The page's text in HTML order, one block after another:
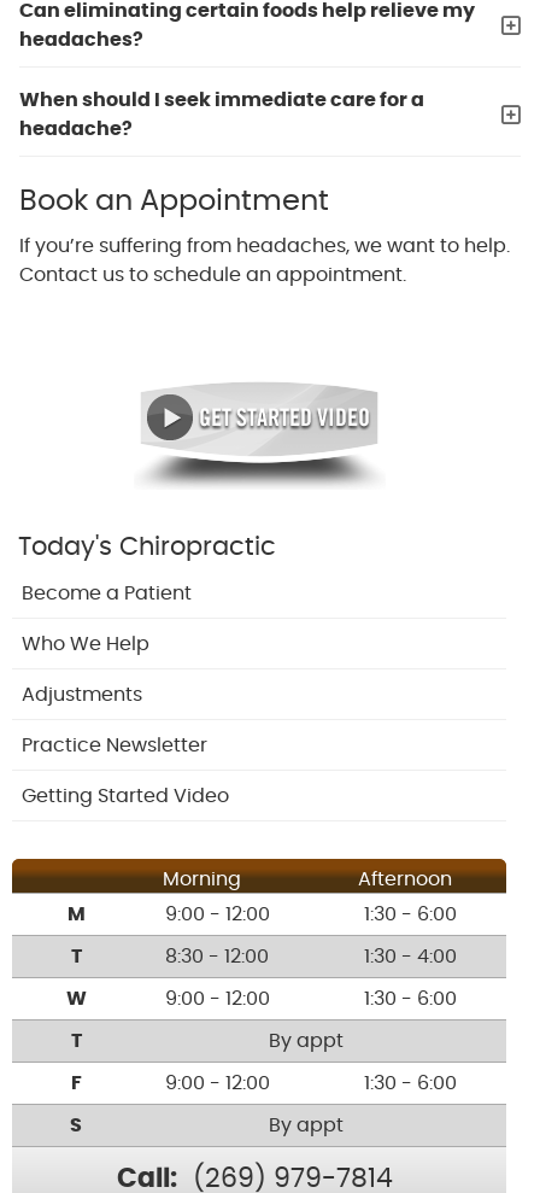
Can eliminating certain foods help relieve my
headaches?
When should I seek immediate care for a
headache?
Book an Appointment
If you’re suffering from headaches, we want to help.
Contact us to schedule an appointment.
Today's Chiropractic
Become a Patient
Who We Help
Adjustments
Practice Newsletter
Getting Started Video
Morning
Afternoon
M
9:00 - 12:00 1:30 - 6:00
T 8:30 - 12:00 1:30 - 4:00
W 9:00 - 12:00 1:30 - 6:00
T By appt
F 9:00 - 12:00 1:30 - 6:00
S By appt
Call: (269) 979-7814